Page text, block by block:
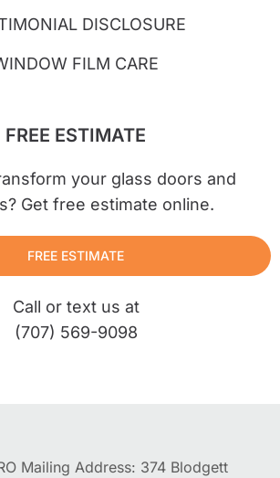
DISCLOSURE
FILM CARE
FREE ESTIMATE
your glass doors and
Get free estimate online.
FREE ESTIMATE
Call or text us at
(707) 569-9098
Mailing Address: 374 Blodgett